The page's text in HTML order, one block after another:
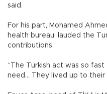
said.
For his part, Mohamed
health bureau, lauded the
contributions.
“The Turkish act was so
need… They lived up to